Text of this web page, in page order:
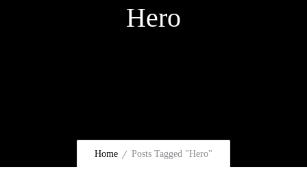
Hero
Home Posts Tagged "Hero"